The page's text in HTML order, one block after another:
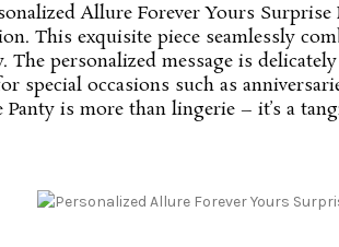
Allure Forever Yours
This exquisite piece seamlessly
The personalized message is
special occasions such as
Panty is more than lingerie – it’s a